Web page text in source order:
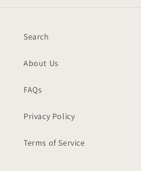
Search
About Us
FAQs
Privacy Policy
Terms of Service